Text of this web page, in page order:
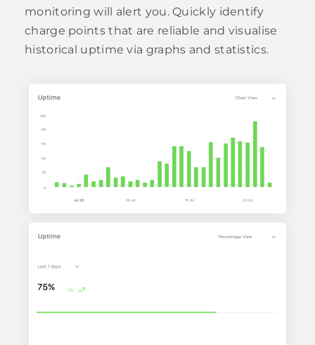
monitoring will alert you. Quickly identify
charge points that are reliable and visualise
historical uptime via graphs and statistics.